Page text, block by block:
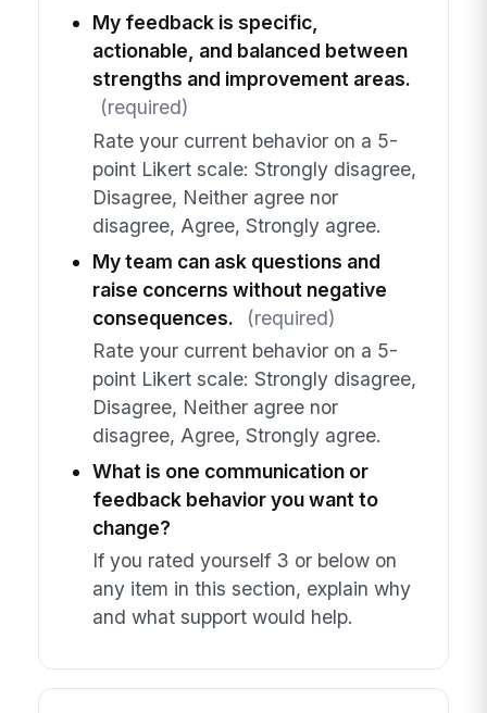
My feedback is specific,
actionable, and balanced between
strengths and improvement areas.
(required)
Rate your current behavior on a 5-
point Likert scale: Strongly disagree,
Disagree, Neither agree nor
disagree, Agree, Strongly agree.
My team can ask questions and
raise concerns without negative
consequences.
(required)
Rate your current behavior on a 5-
point Likert scale: Strongly disagree,
Disagree, Neither agree nor
disagree, Agree, Strongly agree.
What is one communication or
feedback behavior you want to
change?
If you rated yourself 3 or below on
any item in this section, explain why
and what support would help.